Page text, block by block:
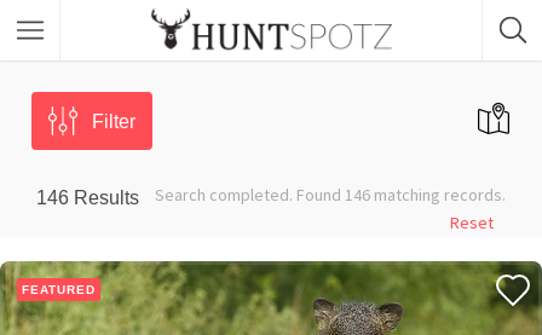
Filter
146 Results
Search completed. Found 146 matching records.
Reset
FEATURED